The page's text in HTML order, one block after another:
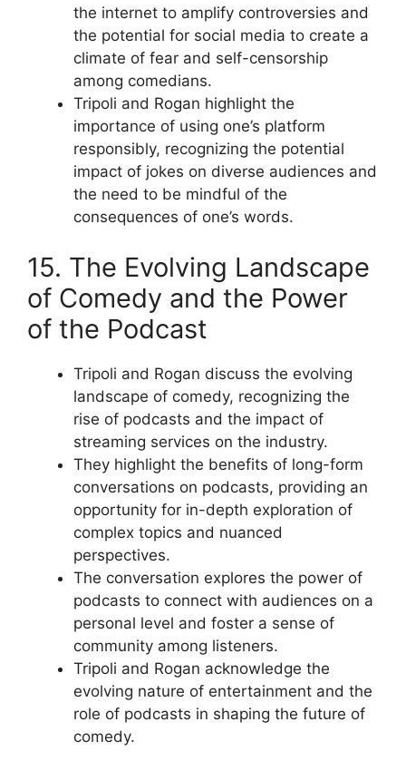
the internet to amplify controversies and
the potential for social media to create a
climate of fear and self-censorship
among comedians.
Tripoli and Rogan highlight the
importance of using one’s platform
responsibly, recognizing the potential
impact of jokes on diverse audiences and
the need to be mindful of the
consequences of one’s words.
15. The Evolving Landscape
of Comedy and the Power
of the Podcast
Tripoli and Rogan discuss the evolving
landscape of comedy, recognizing the
rise of podcasts and the impact of
streaming services on the industry.
They highlight the benefits of long-form
conversations on podcasts, providing an
opportunity for in-depth exploration of
complex topics and nuanced
perspectives.
The conversation explores the power of
podcasts to connect with audiences on a
personal level and foster a sense of
community among listeners.
Tripoli and Rogan acknowledge the
evolving nature of entertainment and the
role of podcasts in shaping the future of
comedy.